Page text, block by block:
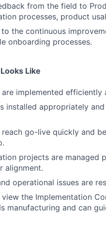
from the field to
processes, product
the continuous
onboarding processes.
Like
are implemented
installed appropriately
reach go-live quickly and
projects are managed
alignment.
operational issues are
view the Implementation
manufacturing and can